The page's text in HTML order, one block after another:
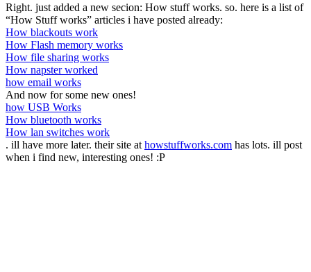
Right. just added a new secion: How stuff works. so. here is a list of
“How Stuff works” articles i have posted already:
How blackouts work
How Flash memory works
How file sharing works
How napster worked
how email works
And now for some new ones!
how USB Works
How bluetooth works
How lan switches work
. ill have more later. their site at howstuffworks.com has lots. ill post
when i find new, interesting ones! :P